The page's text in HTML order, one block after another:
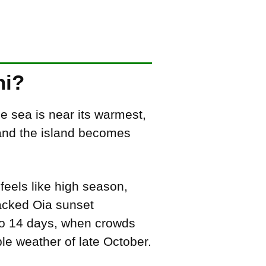
sea is near its warmest,
the island becomes
like high season,
Oia sunset
14 days, when crowds
weather of late October.